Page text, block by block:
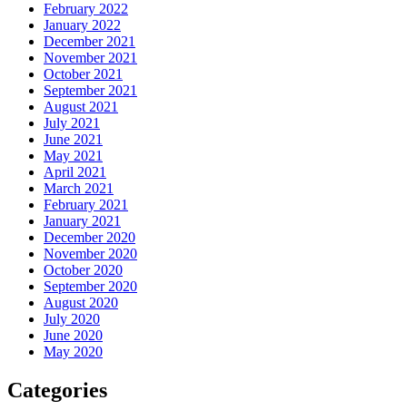
February 2022
January 2022
December 2021
November 2021
October 2021
September 2021
August 2021
July 2021
June 2021
May 2021
April 2021
March 2021
February 2021
January 2021
December 2020
November 2020
October 2020
September 2020
August 2020
July 2020
June 2020
May 2020
Categories